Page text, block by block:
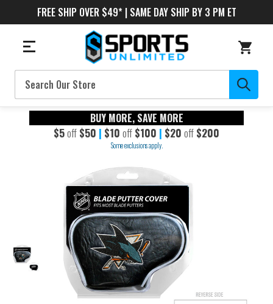
FREE SHIP OVER $49* | SAME DAY SHIP BY 3 PM ET
Search
BUY MORE, SAVE MORE
$5off $50 | $10 off $100 | $20 off $200
Some exclusions apply.